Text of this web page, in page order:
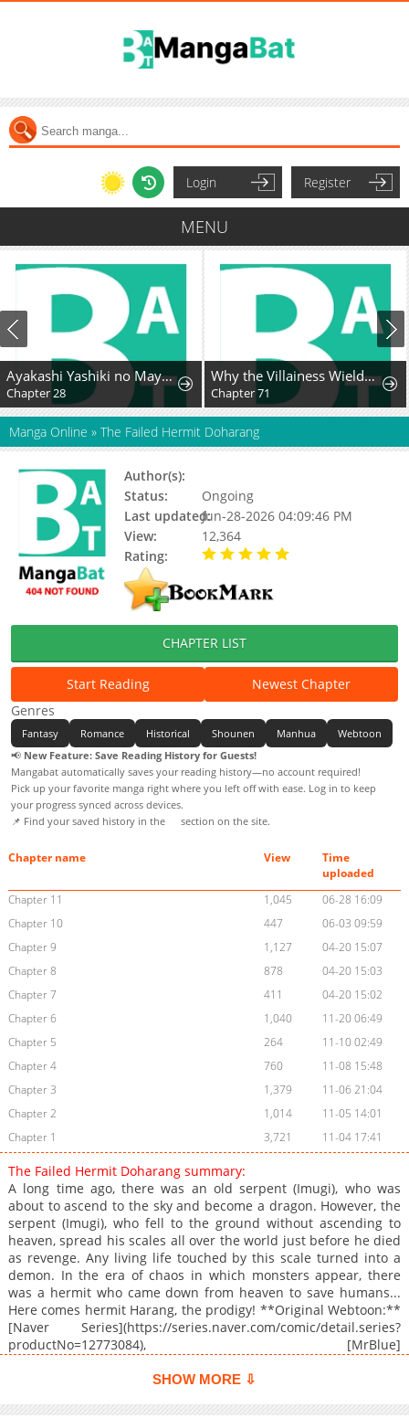
Login Register
MENU
Ayakashi Yashiki no Mayakashi Fufu - Keiyaku Fufu wa Kamakura de Yokai no Tsudou ie wo Mamoru
Chapter 28
Why the Villainess Wields the Sword
Chapter 71
Manga Online » The Failed Hermit Doharang
Author(s):
Status:
Ongoing
Last updated:Jun-28-2026 04:09:46 PM
View:
12,364
Rating:
CHAPTER LIST
Start Reading
Newest Chapter
Genres
Fantasy Romance Historical Shounen Manhua
Webtoon
📢 New Feature: Save Reading History for Guests!
Mangabat automatically saves your reading history—no account required!
Pick up your favorite manga right where you left off with ease. Log in to keep
your progress synced across devices.
📌 Find your saved history in the
section on the site.
Chapter name View
Time
uploaded
Chapter 11
1,045
06-28 16:09
Chapter 10
447
06-03 09:59
Chapter 9
1,127
04-20 15:07
Chapter 8
878
04-20 15:03
Chapter 7
411
04-20 15:02
Chapter 6
1,040
11-20 06:49
Chapter 5
264
11-10 02:49
Chapter 4
760
11-08 15:48
Chapter 3
1,379
11-06 21:04
Chapter 2
1,014
11-05 14:01
Chapter 1
3,721 11-04 17:41
The Failed Hermit Doharang summary:
A long time ago, there was an old serpent (Imugi), who was
about to ascend to the sky and become a dragon. However, the
serpent (Imugi), who fell to the ground without ascending to
heaven, spread his scales all over the world just before he died
as revenge. Any living life touched by this scale turned into a
demon. In the era of chaos in which monsters appear, there
was a hermit who came down from heaven to save humans...
Here comes hermit Harang, the prodigy! **Original Webtoon:**
[Naver Series](https://series.naver.com/comic/detail.series?
productNo=12773084), [MrBlue]
Translations:** [Japanese]
SHOW MORE ⇩